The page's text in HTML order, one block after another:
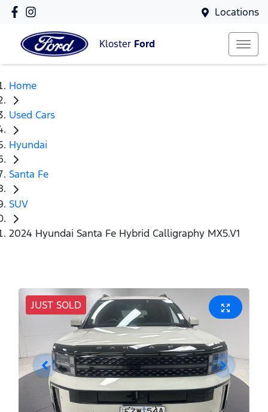
Locations
Kloster Ford
Home
Used Cars
Hyundai
Santa Fe
SUV
2024 Hyundai Santa Fe Hybrid Calligraphy MX5.V1
JUST SOLD